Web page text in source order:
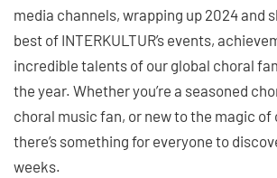
media channels, wrapping up 2024 and
best of INTERKULTUR’s events,
incredible talents of our global choral
the year. Whether you’re a seasoned
choral music fan, or new to the magic of
there’s something for everyone to
weeks.